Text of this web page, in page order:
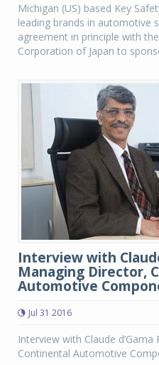
Michigan (US) based Key
leading brands in automotive
agreement in principle with
Corporation of Japan to
Interview with
Managing Director,
Automotive
Jul 31 2016
Interview with Claude
Continental Automotive